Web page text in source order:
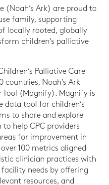
(Noah’s Ark) are proud to
family, supporting
locally rooted, globally
children’s palliative
Palliative Care
countries, Noah’s Ark
Tool (Magnify). Magnify is
data tool for children’s
to share and explore
help CPC providers
for improvement in
100 metrics aligned
clinician practices with
needs by offering
resources, and